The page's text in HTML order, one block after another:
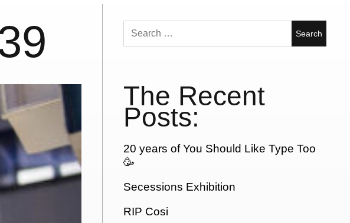
Search
for:
The Recent
Posts:
20 years of You Should Like Type Too
🥳
Secessions Exhibition
RIP Cosi